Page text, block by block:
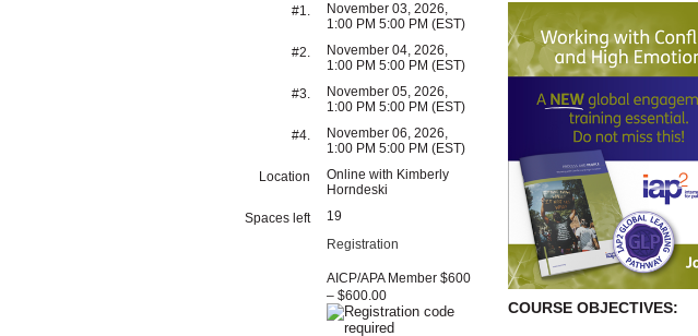
#1.
November 03, 2026,
1:00 PM 5:00 PM (EST)
#2.
November 04, 2026,
1:00 PM 5:00 PM (EST)
#3.
November 05, 2026,
1:00 PM 5:00 PM (EST)
#4.
November 06, 2026,
1:00 PM 5:00 PM (EST)
Location
Online with Kimberly
Horndeski
Spaces left
19
Registration
AICP/APA Member $600
– $600.00
COURSE OBJECTIVES: